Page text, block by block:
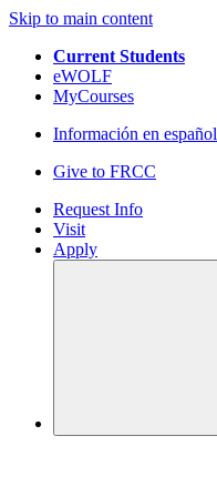
Skip to main content
Current Students
eWOLF
MyCourses
Información en español
Give to FRCC
Request Info
Visit
Apply